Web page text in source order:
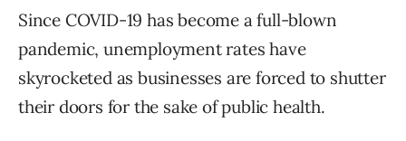
Since COVID-19 has become a full-blown
pandemic, unemployment rates have
skyrocketed as businesses are forced to shutter
their doors for the sake of public health.